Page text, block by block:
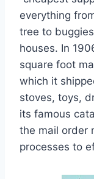
everything
tree to
houses. In
square foot
which it
stoves, toys,
its famous
the mail order
processes to